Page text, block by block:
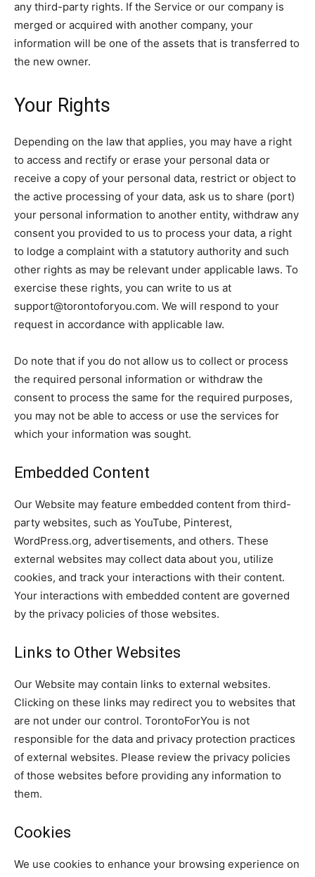
any third-party rights. If the Service or our company is
merged or acquired with another company, your
information will be one of the assets that is transferred to
the new owner.
Your Rights
Depending on the law that applies, you may have a right
to access and rectify or erase your personal data or
receive a copy of your personal data, restrict or object to
the active processing of your data, ask us to share (port)
your personal information to another entity, withdraw any
consent you provided to us to process your data, a right
to lodge a complaint with a statutory authority and such
other rights as may be relevant under applicable laws. To
exercise these rights, you can write to us at
support@torontoforyou.com. We will respond to your
request in accordance with applicable law.
Do note that if you do not allow us to collect or process
the required personal information or withdraw the
consent to process the same for the required purposes,
you may not be able to access or use the services for
which your information was sought.
Embedded Content
Our Website may feature embedded content from third-
party websites, such as YouTube, Pinterest,
WordPress.org, advertisements, and others. These
external websites may collect data about you, utilize
cookies, and track your interactions with their content.
Your interactions with embedded content are governed
by the privacy policies of those websites.
Links to Other Websites
Our Website may contain links to external websites.
Clicking on these links may redirect you to websites that
are not under our control. TorontoForYou is not
responsible for the data and privacy protection practices
of external websites. Please review the privacy policies
of those websites before providing any information to
them.
Cookies
We use cookies to enhance your browsing experience on